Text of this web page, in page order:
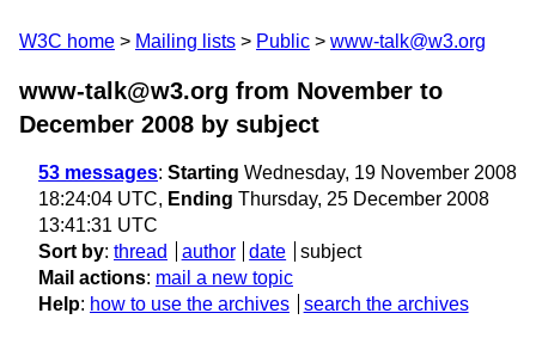
W3C home Mailing lists Public www-talk@w3.org
www-talk@w3.org from November to
December 2008 by subject
53 messages: Starting Wednesday, 19 November 2008
18:24:04 UTC, Ending Thursday, 25 December 2008
13:41:31 UTC
Sort by: thread author date
subject
Mail actions: mail a new topic
Help: how to use the archives search the archives